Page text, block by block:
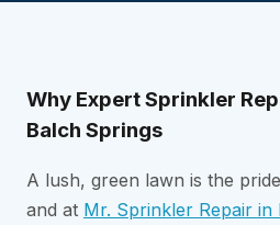
Why Expert Sprinkler
Balch Springs
A lush, green lawn is the
and at Mr. Sprinkler Repair in